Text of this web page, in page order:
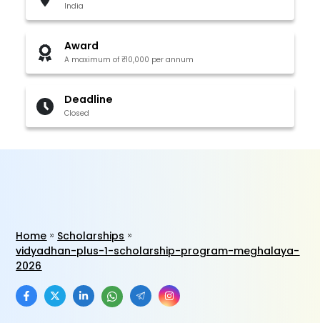
India
Award
A maximum of ₹10,000 per annum
Deadline
Closed
Home
Scholarships
vidyadhan-plus-1-scholarship-program-meghalaya-
2026